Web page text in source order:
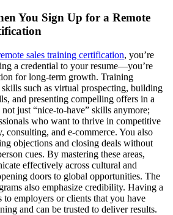
You Sign Up for a Remote
sales training certification, you’re
a credential to your resume—you’re
for long-term growth. Training
such as virtual prospecting, building
and presenting compelling offers in a
just “nice-to-have” skills anymore;
who want to thrive in competitive
consulting, and e-commerce. You also
objections and closing deals without
cues. By mastering these areas,
effectively across cultural and
doors to global opportunities. The
also emphasize credibility. Having a
to employers or clients that you have
and can be trusted to deliver results.